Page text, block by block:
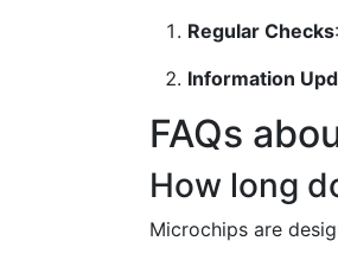
Regular Checks
Information
FAQs
How long
Microchips are